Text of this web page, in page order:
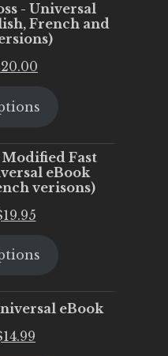
- Universal
French and
20.00
is:
Fast
eBook
verisons)
19.95Current
is:
eBook
14.99